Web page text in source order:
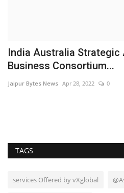
India Australia Strategic
Business Consortium...
Jaipur Bytes News Apr 28, 2022 0
TAGS
services Offered by vXglobal